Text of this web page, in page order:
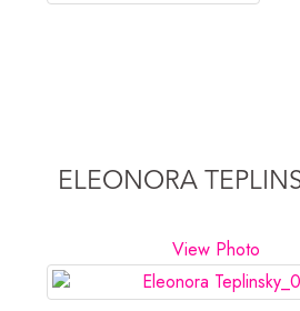
ELEONORA
View Photo